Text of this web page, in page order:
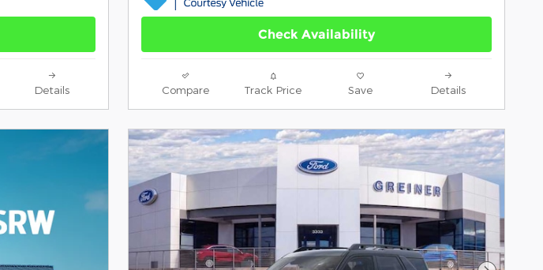
Details
Check Availability
Compare Track Price Save Details